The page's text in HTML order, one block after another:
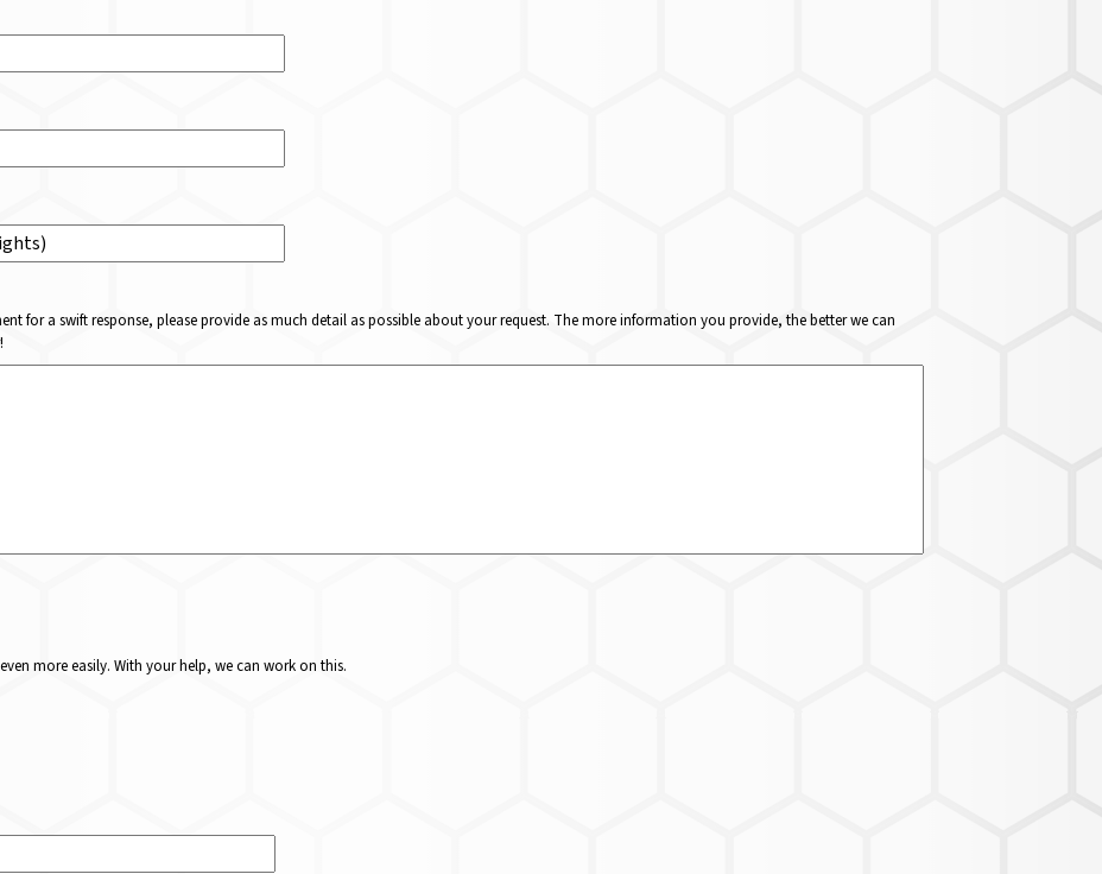
for a swift response, please provide as much detail as possible about your request. The more information you provide, the better we can
more easily. With your help, we can work on this.